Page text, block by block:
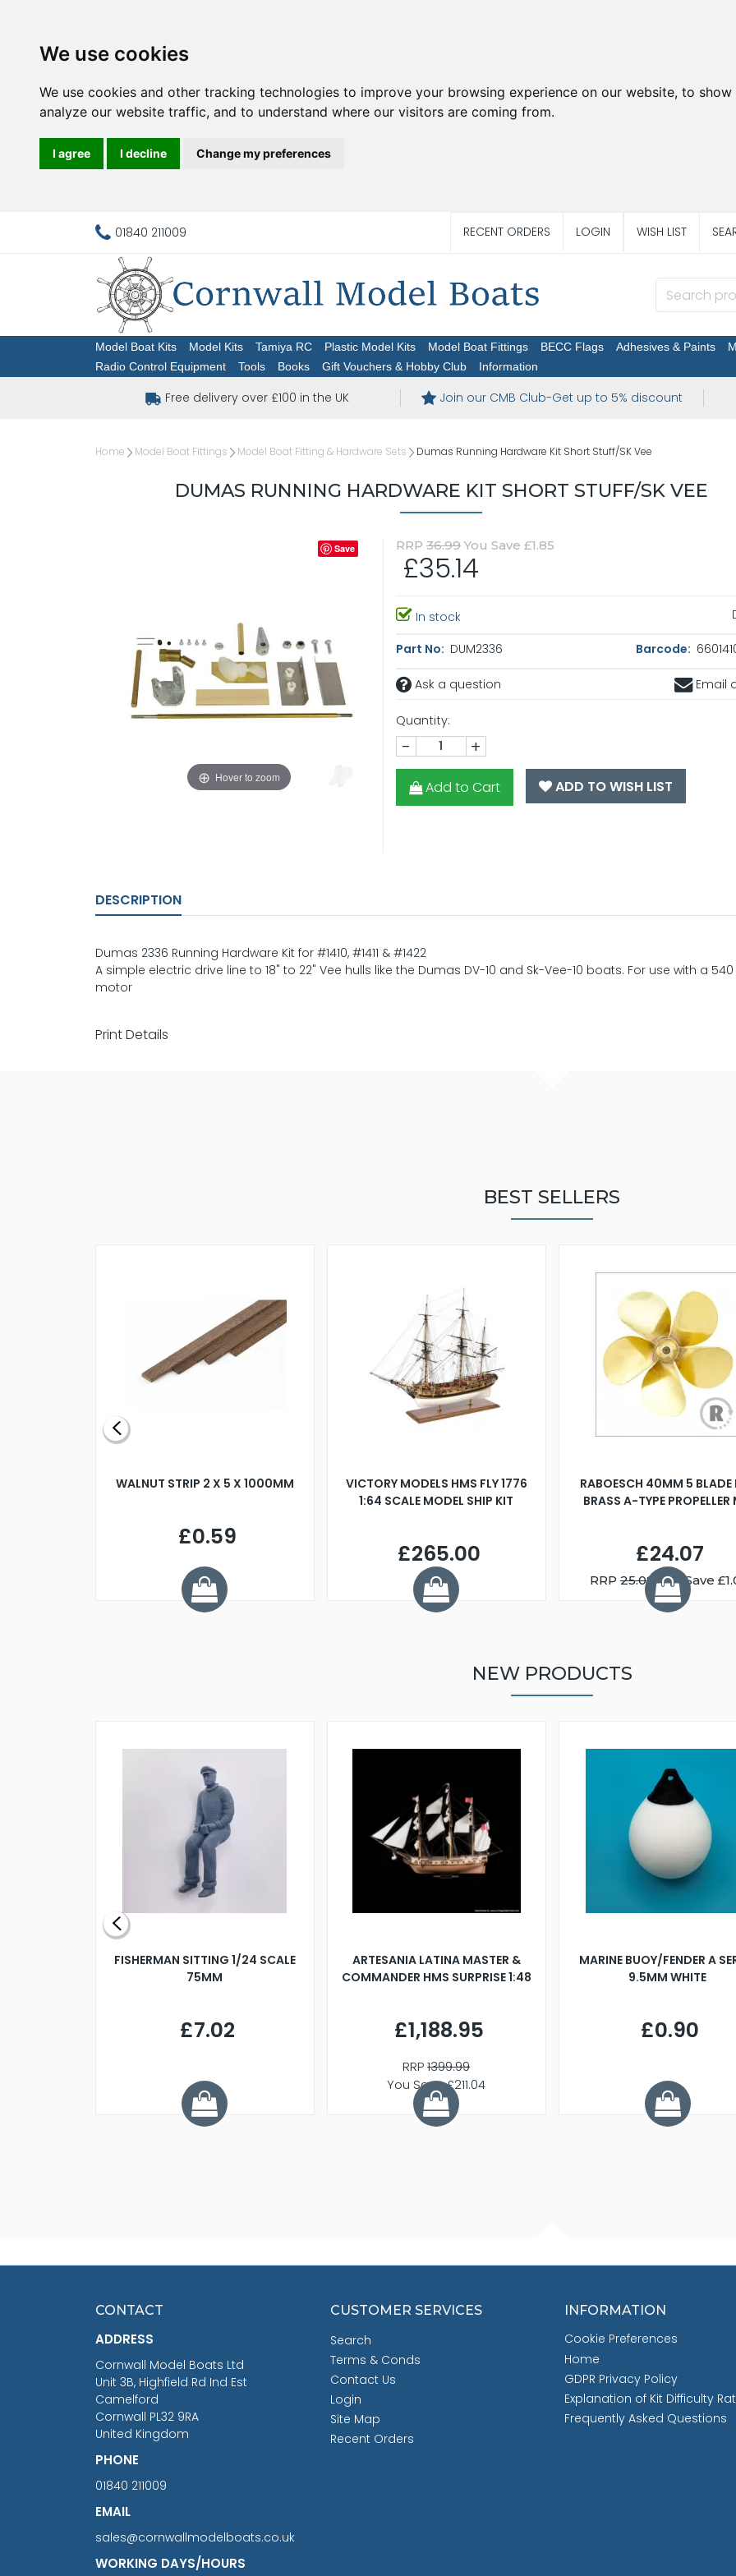
We use cookies
We use cookies and other tracking technologies to improve your browsing experience on our website, to
analyze our website traffic, and to understand where our visitors are coming from.
I agree I decline Change my preferences
01840 211009 RECENT ORDERS LOGIN WISH LIST
Model Boat Kits Model Kits Tamiya RC Plastic Model Kits Model Boat Fittings BECC Flags Adhesives & Paints
Radio Control Equipment
Tools Books Gift Vouchers & Hobby Club Information
Free delivery over £100 in the UK Join our CMB Club-Get up to 5% discount
Home Model Boat Fittings Model Boat Fitting & Hardware Sets Dumas Running Hardware Kit Short Stuff/SK Vee
DUMAS RUNNING HARDWARE KIT SHORT STUFF/SK VEE
Hover to zoom
Save RRP 36.99You Save £1.85
£35.14
In stock
Part No: DUM2336 Barcode:
Ask a question Email
Quantity:
- +
Add to Cart ADD TO WISH LIST
DESCRIPTION
Dumas 2336 Running Hardware Kit for #1410, #1411 & #1422
A simple electric drive line to 18" to 22" Vee hulls like the Dumas DV-10 and Sk-Vee-10 boats. For use with a
motor
Print Details
BEST SELLERS
WALNUT STRIP 2 X 5 X 1000MM
£0.59
VICTORY MODELS HMS FLY 1776
1:64 SCALE MODEL SHIP KIT
£265.00
RABOESCH 40MM 5 BLADE
BRASS A-TYPE
£24.07
RRP25.08 You Save
NEW PRODUCTS
FISHERMAN SITTING 1/24 SCALE
75MM
£7.02
ARTESANIA LATINA MASTER &
COMMANDER HMS SURPRISE 1:48
£1,188.95
RRP1399.99
You Save £211.04
MARINE BUOY/FENDER A
9.5MM WHITE
£0.90
CONTACT
ADDRESS
Cornwall Model Boats Ltd
Unit 3B, Highfield Rd Ind Est
Camelford
Cornwall PL32 9RA
United Kingdom
PHONE
01840 211009
EMAIL
sales@cornwallmodelboats.co.uk
WORKING DAYS/HOURS
CUSTOMER SERVICES
Search
Terms & Conds
Contact Us
Login
Site Map
Recent Orders
INFORMATION
Cookie Preferences
Home
GDPR Privacy Policy
Explanation of Kit Difficulty
Frequently Asked Questions